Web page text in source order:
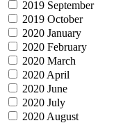
2019 September
2019 October
2020 January
2020 February
2020 March
2020 April
2020 June
2020 July
2020 August